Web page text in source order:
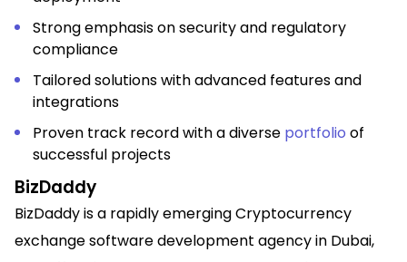
Strong emphasis on security and regulatory
compliance
Tailored solutions with advanced features and
integrations
Proven track record with a diverse portfolio of
successful projects
BizDaddy
BizDaddy is a rapidly emerging Cryptocurrency
exchange software development agency in Dubai,